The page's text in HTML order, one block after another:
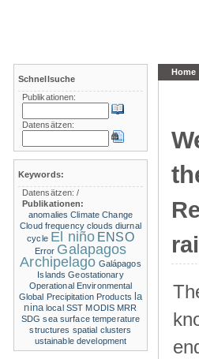
Home
Schnellsuche
Publikationen:
Datensätzen:
Keywords:
Datensätzen:/
Publikationen:
anomalies Climate Change
Cloud frequency clouds diurnal
cycle El niño ENSO
Error Galapagos
Archipelago Galápagos
Islands Geostationary
Operational Environmental
Global Precipitation Products la
nina local SST MODIS MRR
SDG sea surface temperature
structures spatial clusters
ustainable development